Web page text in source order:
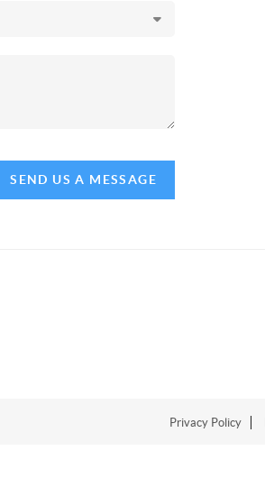
SEND US A MESSAGE
Privacy Policy